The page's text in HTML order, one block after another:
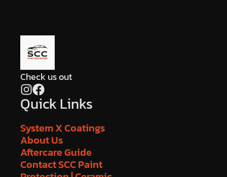
Check us out
Quick Links
System X Coatings
About Us
Aftercare Guide
Contact SCC Paint